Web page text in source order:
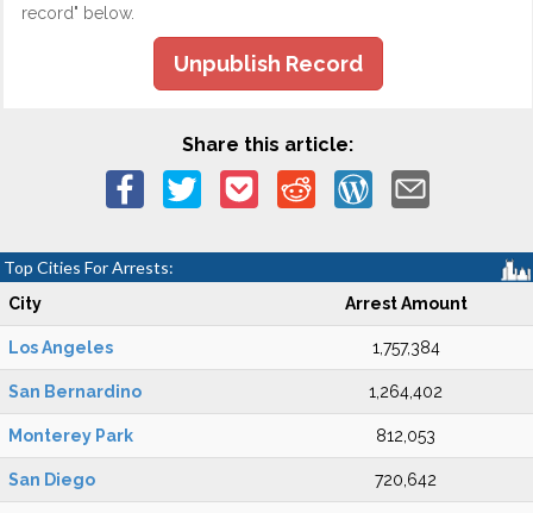
record" below.
Unpublish Record
Share this article:
Top Cities For Arrests:
City Arrest Amount
Los Angeles 1,757,384
San Bernardino 1,264,402
Monterey Park 812,053
San Diego 720,642